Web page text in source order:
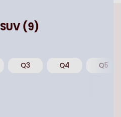
SUV(9)
Q3 Q4 Q5